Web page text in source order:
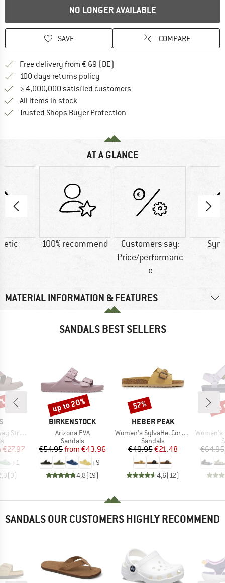
NO LONGER AVAILABLE
SAVE COMPARE
Free delivery from € 69 (DE)
100 days returns policy
> 4,000,000 satisfied customers
All items in stock
Trusted Shops Buyer Protection
AT A GLANCE
100% recommend
Customers say:
Price/performanc
e
MATERIAL INFORMATION & FEATURES
SANDALS BEST SELLERS
group
Price
€27.97
+1
(3)
BRAND
BIRKENSTOCK
Item(s)
Arizona EVA
Product group
Sandals
Price
€54.95 Reduced Price
from €43.96
+9
4,8(19)
Discount
up to 20%
BRAND
HEBER PEAK
Item(s)
Women's SylvaHe. Cork Sandal
Product group
Sandals
Price
€49.95Reduced Price
€21.48
4,6(12)
Discount
57%
Item(s)
Women's
€64.95
SANDALS OUR CUSTOMERS HIGHLY RECOMMEND